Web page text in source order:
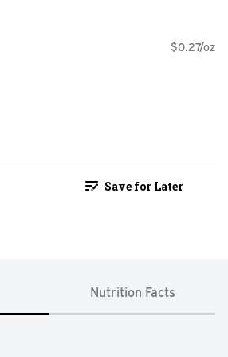
$0.27/oz
Save for Later
Nutrition Facts